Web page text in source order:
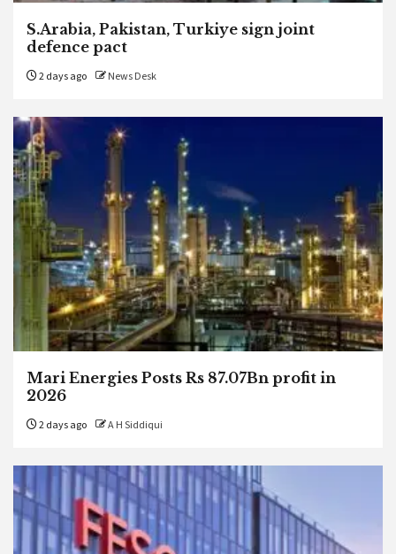
S.Arabia, Pakistan, Turkiye sign joint
defence pact
2 days ago News Desk
Mari Energies Posts Rs 87.07Bn profit in
2026
2 days ago A H Siddiqui